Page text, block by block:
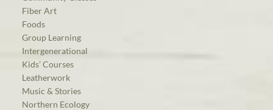
Fiber Art
Foods
Group Learning
Intergenerational
Kids’ Courses
Leatherwork
Music & Stories
Northern Ecology